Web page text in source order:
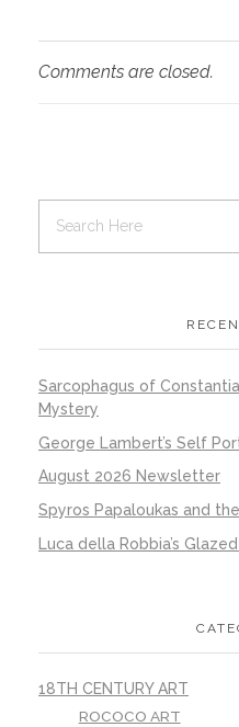
Comments are closed.
Sarcophagus of
Mystery
George Lambert’s Self
August 2026 Newsletter
Spyros Papaloukas and
Luca della Robbia’s
18TH CENTURY ART
ROCOCO ART